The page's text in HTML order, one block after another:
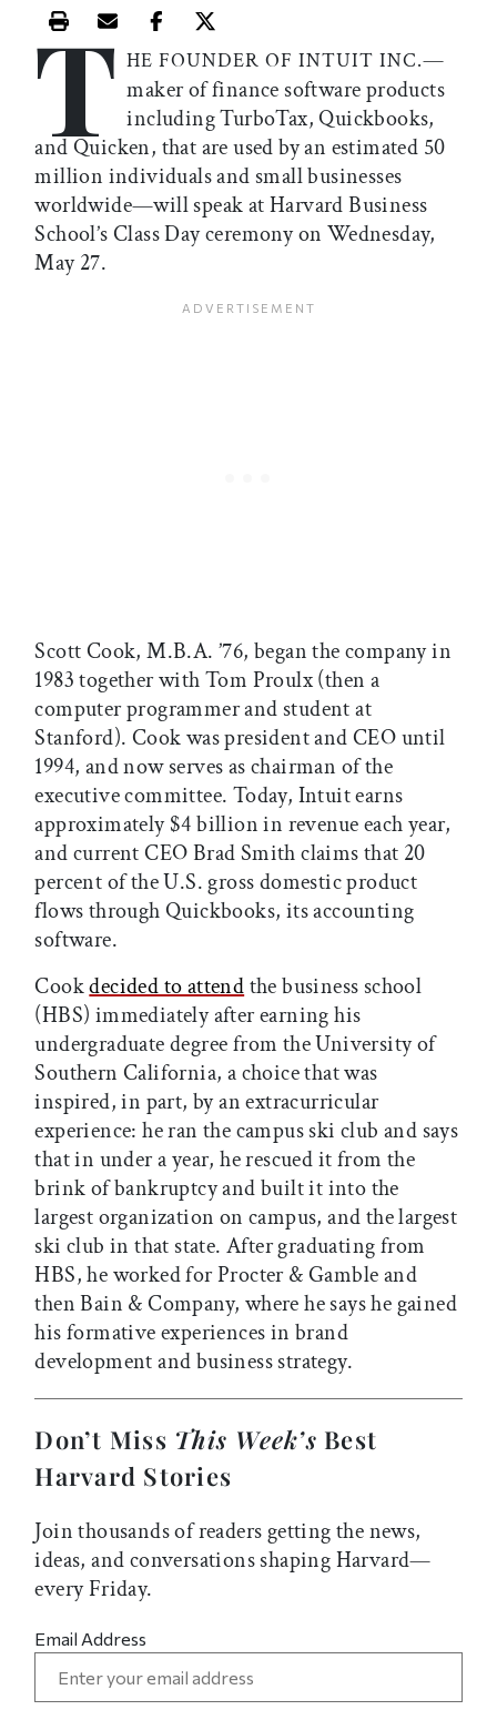
Print this article
Email this article
Share this article on Facebook
Share this article on X
T HE FOUNDER OF INTUIT INC.—
maker of finance software products
including TurboTax, Quickbooks,
and Quicken, that are used by an estimated 50
million individuals and small businesses
worldwide—will speak at Harvard Business
School’s Class Day ceremony on Wednesday,
May 27.
Scott Cook, M.B.A. ’76, began the company in
1983 together with Tom Proulx (then a
computer programmer and student at
Stanford). Cook was president and CEO until
1994, and now serves as chairman of the
executive committee. Today, Intuit earns
approximately $4 billion in revenue each year,
and current CEO Brad Smith claims that 20
percent of the U.S. gross domestic product
flows through Quickbooks, its accounting
software.
Cookdecided to attendthe business school
(HBS) immediately after earning his
undergraduate degree from the University of
Southern California, a choice that was
inspired, in part, by an extracurricular
experience: he ran the campus ski club and says
that in under a year, he rescued it from the
brink of bankruptcy and built it into the
largest organization on campus, and the largest
ski club in that state. After graduating from
HBS, he worked for Procter & Gamble and
then Bain & Company, where he says he gained
his formative experiences in brand
development and business strategy.
Don’t Miss This Week’s Best
Harvard Stories
Join thousands of readers getting the news,
ideas, and conversations shaping Harvard—
every Friday.
Email Address